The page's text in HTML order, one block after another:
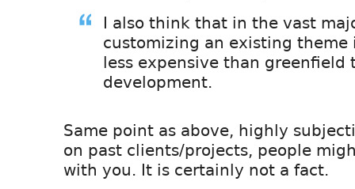
I also think that in the vast
customizing an existing
less expensive than greenfield
development.
Same point as above, highly
on past clients/projects, people
with you. It is certainly not a fact.